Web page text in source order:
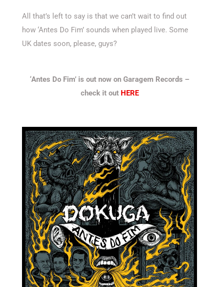
All that’s left to say is that we can’t wait to find out
how ‘Antes Do Fim’ sounds when played live. Some
UK dates soon, please, guys?
‘Antes Do Fim’ is out now on Garagem Records –
check it out HERE